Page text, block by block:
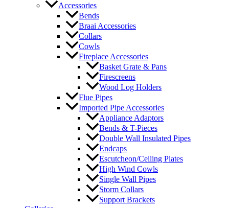
Accessories
Bends
Braai Accessories
Collars
Cowls
Fireplace Accessories
Basket Grate & Pans
Firescreens
Wood Log Holders
Flue Pipes
Imported Pipe Accessories
Appliance Adaptors
Bends & T-Pieces
Double Wall Insulated Pipes
Endcaps
Escutcheon/Ceiling Plates
High Wind Cowls
Single Wall Pipes
Storm Collars
Support Brackets